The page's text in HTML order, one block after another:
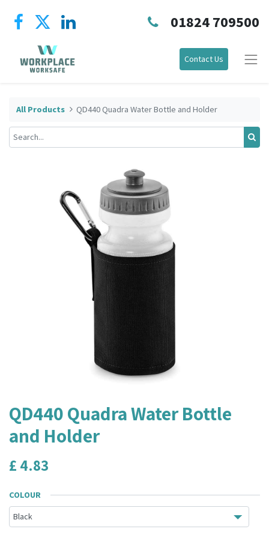
01824 709500
Contact Us
All Products QD440 Quadra Water Bottle and Holder
QD440 Quadra Water Bottle
and Holder
£ 4.83
COLOUR